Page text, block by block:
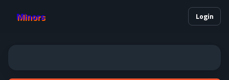
Minors Login